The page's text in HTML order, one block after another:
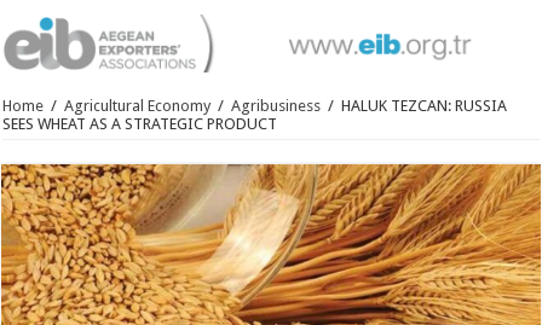
Home / Agricultural Economy / Agribusiness / HALUK TEZCAN: RUSSIA
SEES WHEAT AS A STRATEGIC PRODUCT